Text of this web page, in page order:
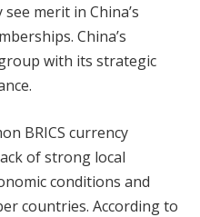
merit in China’s
China’s
with its strategic
BRICS currency
of strong local
conditions and
countries. According to